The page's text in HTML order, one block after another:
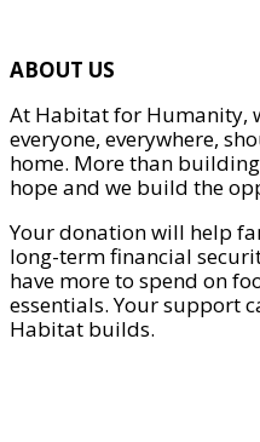
ABOUT US
At Habitat for Humanity,
everyone, everywhere,
home. More than
hope and we build the
Your donation will help
long-term financial
have more to spend on
essentials. Your support
Habitat builds.